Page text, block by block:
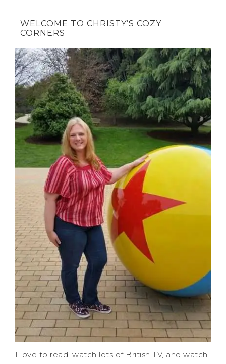
WELCOME TO CHRISTY’S COZY
CORNERS
I love to read, watch lots of British TV, and watch